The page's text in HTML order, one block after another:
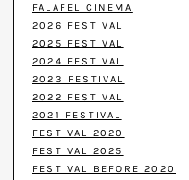
FALAFEL CINEMA
2026 FESTIVAL
2025 FESTIVAL
2024 FESTIVAL
2023 FESTIVAL
2022 FESTIVAL
2021 FESTIVAL
FESTIVAL 2020
FESTIVAL 2025
FESTIVAL BEFORE 2020